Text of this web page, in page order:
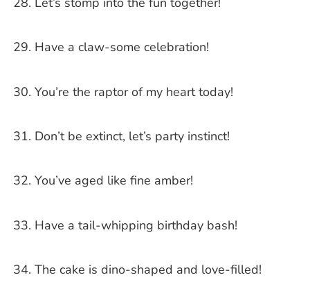
Have a claw-some celebration!
You’re the raptor of my heart today!
Don’t be extinct, let’s party instinct!
You’ve aged like fine amber!
Have a tail-whipping birthday bash!
The cake is dino-shaped and love-filled!